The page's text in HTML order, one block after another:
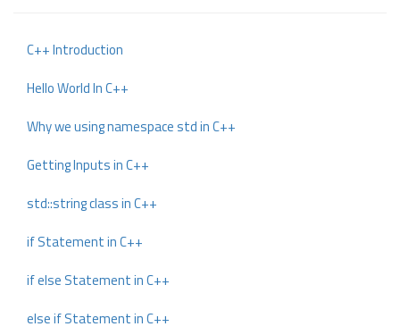
C++ Introduction
Hello World In C++
Why we using namespace std in C++
Getting Inputs in C++
std::string class in C++
if Statement in C++
if else Statement in C++
else if Statement in C++